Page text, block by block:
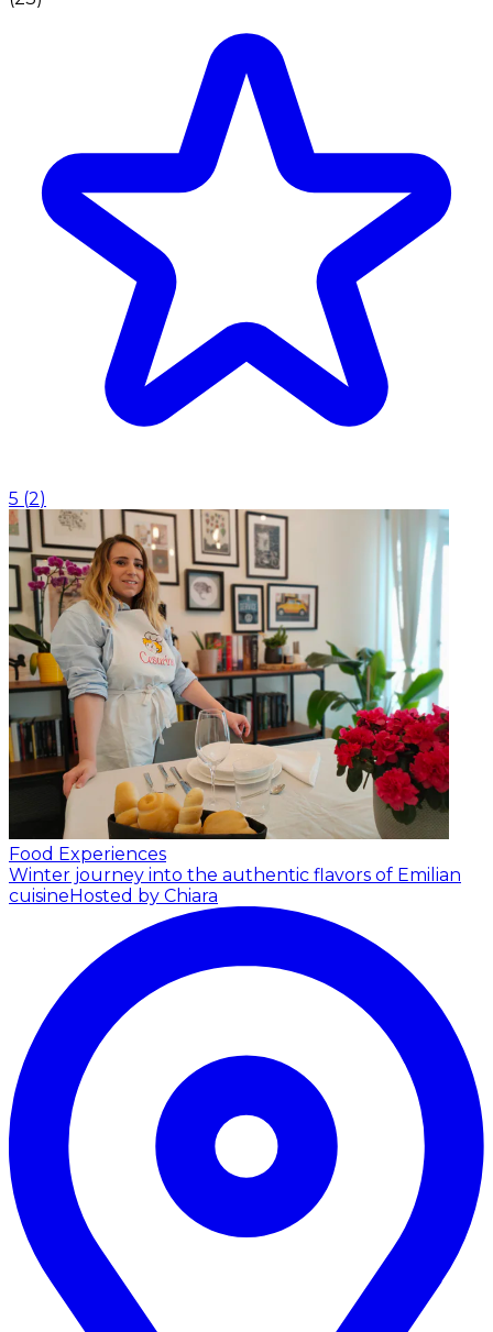
5 (2)
Food Experiences
Winter journey into the authentic flavors of Emilian
cuisineHosted by Chiara